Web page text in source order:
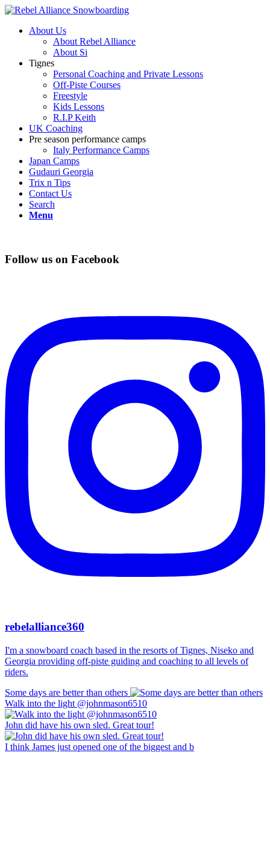
About Us
About Rebel Alliance
About Si
Tignes
Personal Coaching and Private Lessons
Off-Piste Courses
Freestyle
Kids Lessons
R.I.P Keith
UK Coaching
Pre season performance camps
Italy Performance Camps
Japan Camps
Gudauri Georgia
Trix n Tips
Contact Us
Search
Menu
Follow us on Facebook
rebelalliance360
I'm a snowboard coach based in the resorts of Tignes, Niseko and
Georgia providing off-piste guiding and coaching to all levels of
riders.
Some days are better than others
Walk into the light @johnmason6510
John did have his own sled. Great tour!
I think James just opened one of the biggest and b